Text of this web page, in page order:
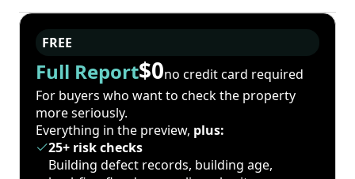
FREE
Full Report$0no credit card required
For buyers who want to check the property
more seriously.
Everything in the preview, plus:
25+ risk checks
Building defect records, building age,